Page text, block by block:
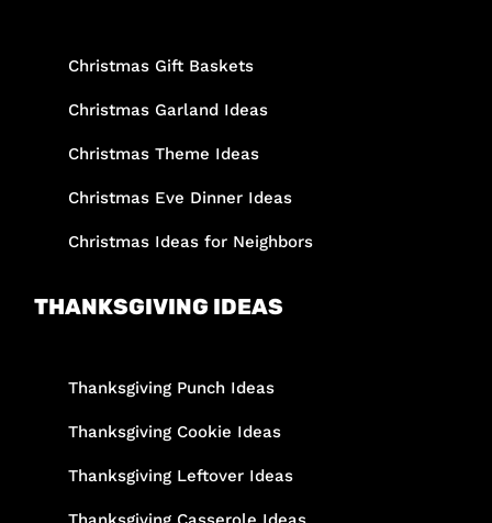
Christmas Gift Baskets
Christmas Garland Ideas
Christmas Theme Ideas
Christmas Eve Dinner Ideas
Christmas Ideas for Neighbors
THANKSGIVING IDEAS
Thanksgiving Punch Ideas
Thanksgiving Cookie Ideas
Thanksgiving Leftover Ideas